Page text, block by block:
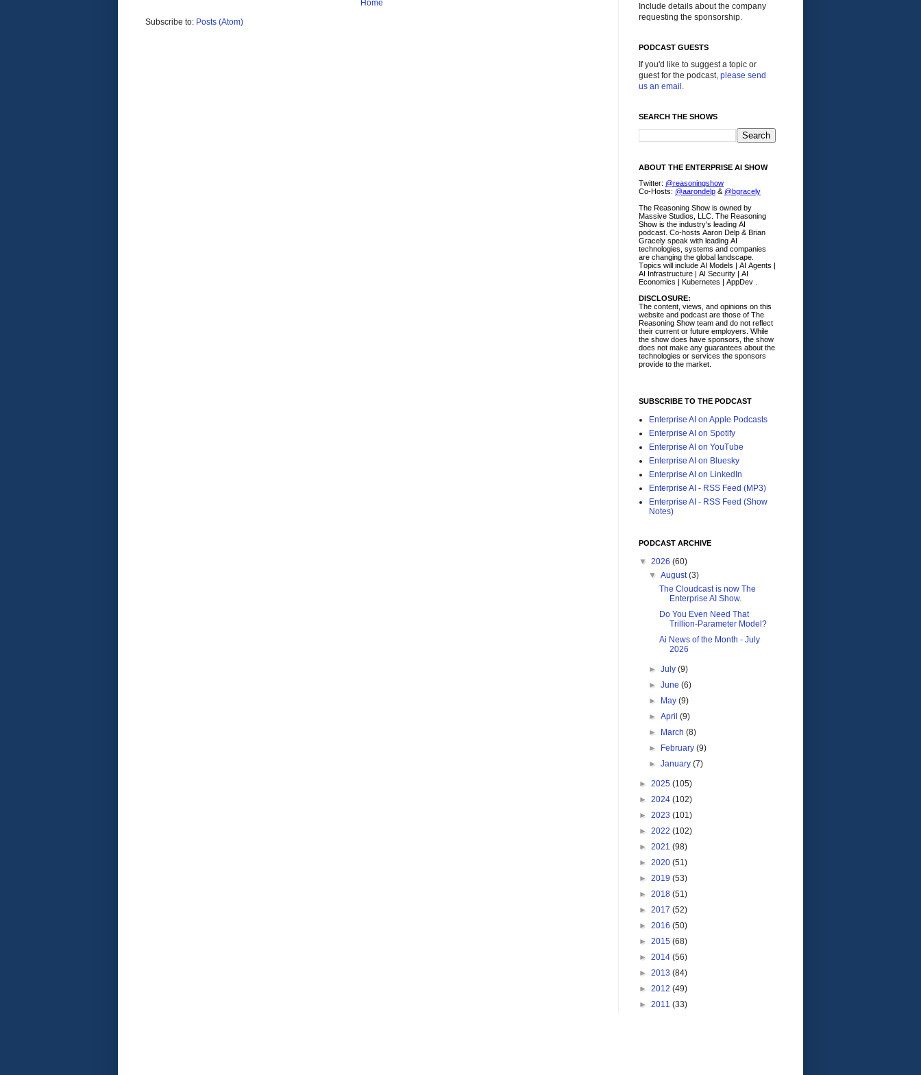
Home
Subscribe to: Posts (Atom)
Include details about the company
requesting the sponsorship.
PODCAST GUESTS
If you'd like to suggest a topic or
guest for the podcast, please send
us an email .
SEARCH THE SHOWS
ABOUT THE ENTERPRISE AI SHOW
Twitter: @reasoningshow
Co-Hosts: @aarondelp & @bgracely
The Reasoning Show is owned by
Massive Studios, LLC. The Reasoning
Show is the industry's leading AI
podcast. Co-hosts Aaron Delp & Brian
Gracely speak with leading AI
technologies, systems and companies
are changing the global landscape.
Topics will include AI Models | AI Agents |
AI Infrastructure | AI Security | AI
Economics | Kubernetes | AppDev .
DISCLOSURE:
The content, views, and opinions on this
website and podcast are those of The
Reasoning Show team and do not reflect
their current or future employers. While
the show does have sponsors, the show
does not make any guarantees about the
technologies or services the sponsors
provide to the market.
SUBSCRIBE TO THE PODCAST
Enterprise AI on Apple Podcasts
Enterprise AI on Spotify
Enterprise AI on YouTube
Enterprise AI on Bluesky
Enterprise AI on LinkedIn
Enterprise AI - RSS Feed (MP3)
Enterprise AI - RSS Feed (Show
Notes)
PODCAST ARCHIVE
▼ 2026 (60)
▼August(3)
The Cloudcast is now The
Enterprise AI Show.
Do You Even Need That
Trillion-Parameter Model?
Ai News of the Month - July
2026
►July(9)
►June(6)
►
May(9)
►April(9)
►
March(8)
►
February(9)
►January(7)
► 2025 (105)
► 2024 (102)
► 2023 (101)
► 2022 (102)
► 2021 (98)
► 2020 (51)
► 2019 (53)
► 2018 (51)
► 2017 (52)
► 2016 (50)
► 2015 (68)
► 2014 (56)
► 2013 (84)
► 2012 (49)
► 2011 (33)